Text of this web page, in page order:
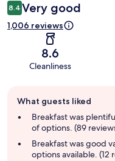
8.4 Very good
1,006 reviews
8.6
Cleanliness
review
summary
What guests liked
Breakfast was
of options. (89
Breakfast was good
options available. (12